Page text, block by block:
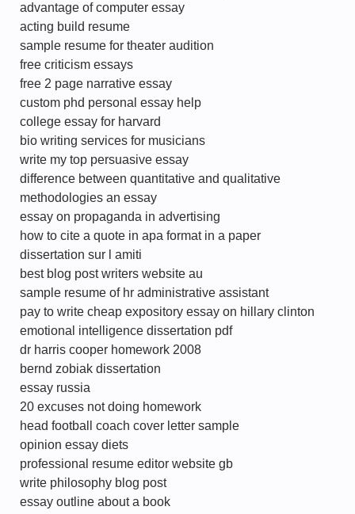
advantage of computer essay
acting build resume
sample resume for theater audition
free criticism essays
free 2 page narrative essay
custom phd personal essay help
college essay for harvard
bio writing services for musicians
write my top persuasive essay
difference between quantitative and qualitative
methodologies an essay
essay on propaganda in advertising
how to cite a quote in apa format in a paper
dissertation sur l amiti
best blog post writers website au
sample resume of hr administrative assistant
pay to write cheap expository essay on hillary clinton
emotional intelligence dissertation pdf
dr harris cooper homework 2008
bernd zobiak dissertation
essay russia
20 excuses not doing homework
head football coach cover letter sample
opinion essay diets
professional resume editor website gb
write philosophy blog post
essay outline about a book